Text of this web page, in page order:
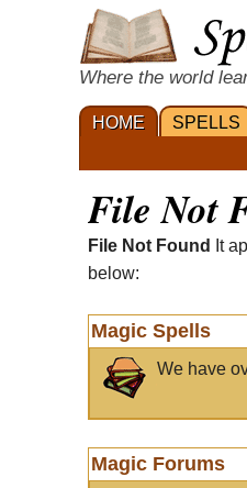
Where the world
HOME SPELLS
File Not
File Not Found
It
below:
Magic Spells
We have
Magic Forums